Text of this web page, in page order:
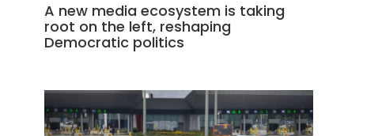
A new media ecosystem is taking
root on the left, reshaping
Democratic politics